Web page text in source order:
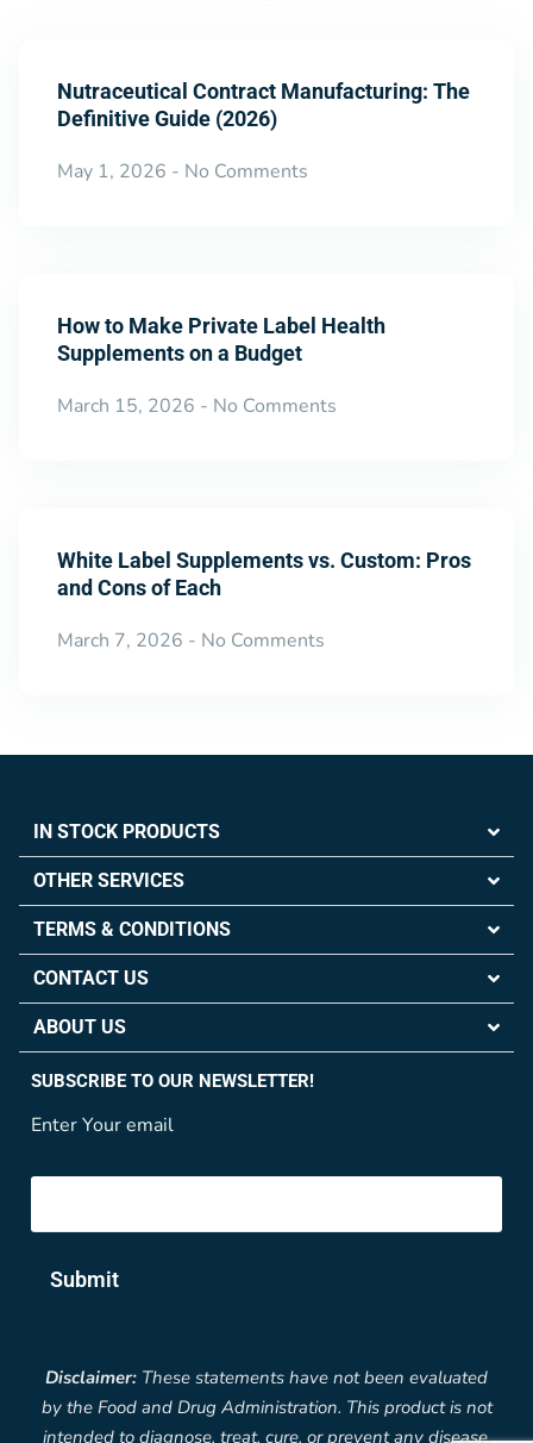
Nutraceutical Contract Manufacturing: The
Definitive Guide (2026)
May 1, 2026 No Comments
How to Make Private Label Health
Supplements on a Budget
March 15, 2026 No Comments
White Label Supplements vs. Custom: Pros
and Cons of Each
March 7, 2026 No Comments
IN STOCK PRODUCTS
OTHER SERVICES
TERMS & CONDITIONS
CONTACT US
ABOUT US
SUBSCRIBE TO OUR NEWSLETTER!
Enter Your email
Submit
Disclaimer: These statements have not been evaluated
by the Food and Drug Administration. This product is not
intended to diagnose, treat, cure, or prevent any disease.